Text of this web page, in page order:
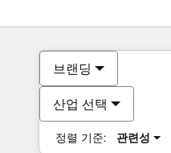
브랜딩
산업 선택
정렬 기준: 관련성